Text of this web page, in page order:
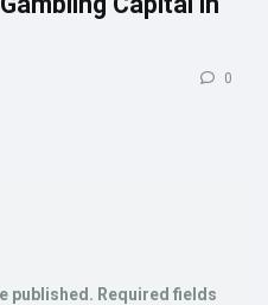
0
published. Required fields